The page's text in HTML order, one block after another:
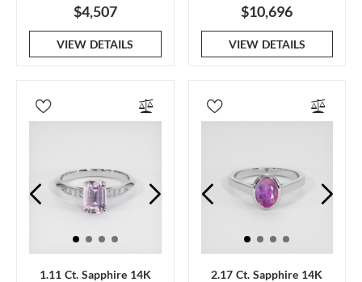
$4,507
VIEW DETAILS
$10,696
VIEW DETAILS
1.11 Ct. Sapphire 14K
2.17 Ct. Sapphire 14K